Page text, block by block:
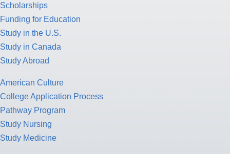
Scholarships
Funding for Education
Study in the U.S.
Study in Canada
Study Abroad
American Culture
College Application Process
Pathway Program
Study Nursing
Study Medicine